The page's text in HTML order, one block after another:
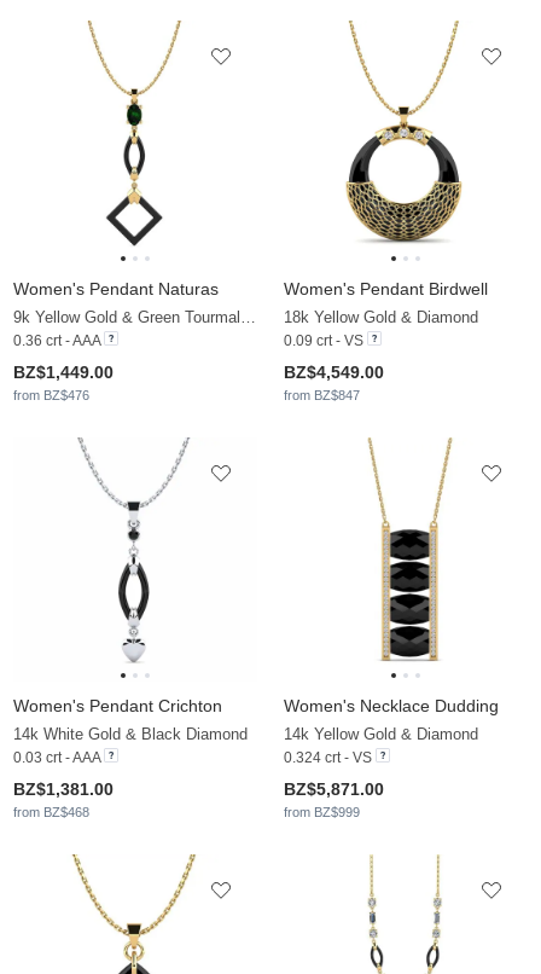
Women's Pendant Naturas
9k Yellow Gold & Green Tourmaline
0.36 crt - AAA
BZ$1,449.00
from BZ$476
Women's Pendant Birdwell
18k Yellow Gold & Diamond
0.09 crt - VS
BZ$4,549.00
from BZ$847
Women's Pendant Crichton
14k White Gold & Black Diamond
0.03 crt - AAA
BZ$1,381.00
from BZ$468
Women's Necklace Dudding
14k Yellow Gold & Diamond
0.324 crt - VS
BZ$5,871.00
from BZ$999